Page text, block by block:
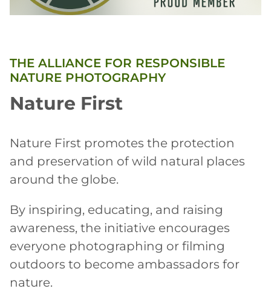
THE ALLIANCE FOR RESPONSIBLE
NATURE PHOTOGRAPHY
Nature First
Nature First promotes the protection
and preservation of wild natural places
around the globe.
By inspiring, educating, and raising
awareness, the initiative encourages
everyone photographing or filming
outdoors to become ambassadors for
nature.